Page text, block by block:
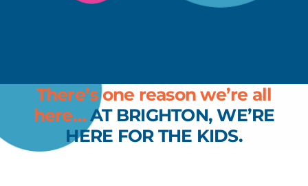
There’s one reason we’re all
here… AT BRIGHTON, WE’RE
HERE FOR THE KIDS.